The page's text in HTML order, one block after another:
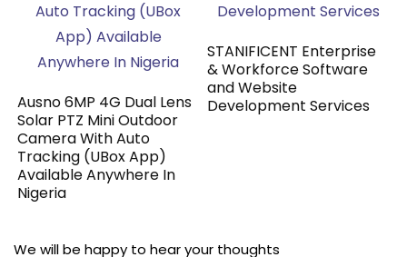
Ausno 6MP 4G Dual Lens
Solar PTZ Mini Outdoor
Camera With Auto
Tracking (UBox App)
Available Anywhere In
Nigeria
STANIFICENT Enterprise
& Workforce Software
and Website
Development Services
We will be happy to hear your thoughts